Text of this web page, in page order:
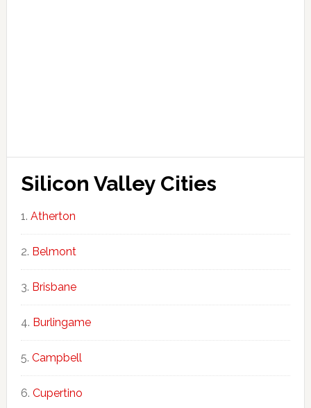
Silicon Valley Cities
Atherton
Belmont
Brisbane
Burlingame
Campbell
Cupertino